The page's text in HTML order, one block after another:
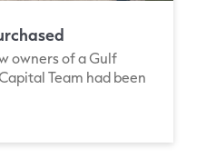
owners of a Gulf
Team had been